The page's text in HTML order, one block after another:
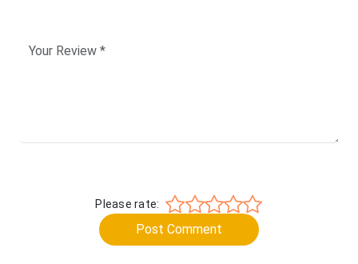
Please rate:
Post Comment